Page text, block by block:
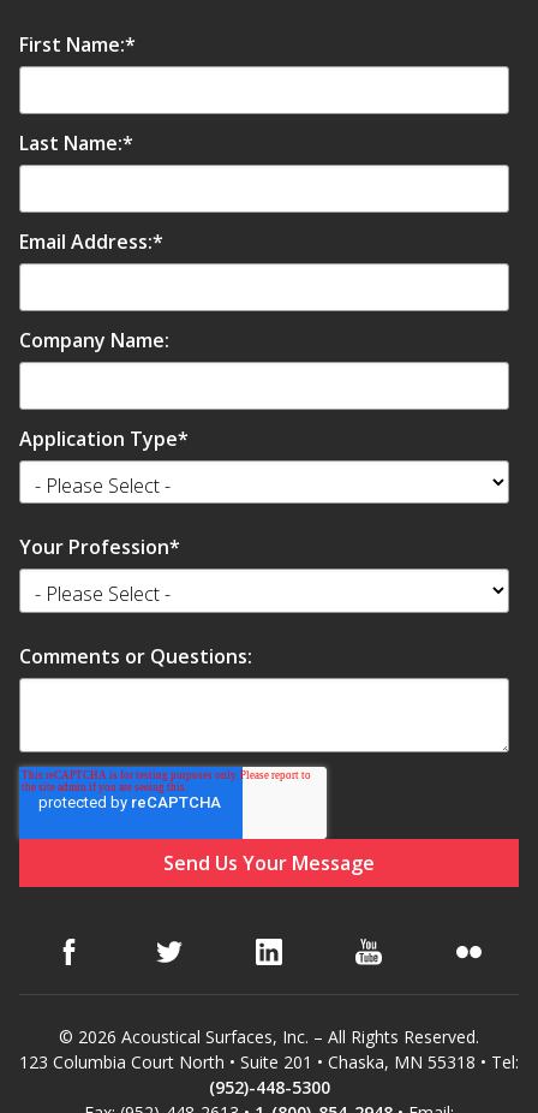
First Name:*
Last Name:*
Email Address:*
Company Name:
Application Type*
Your Profession*
Comments or Questions:
© 2026 Acoustical Surfaces, Inc. – All Rights Reserved.
123 Columbia Court North • Suite 201 • Chaska, MN 55318 • Tel:
(952)-448-5300